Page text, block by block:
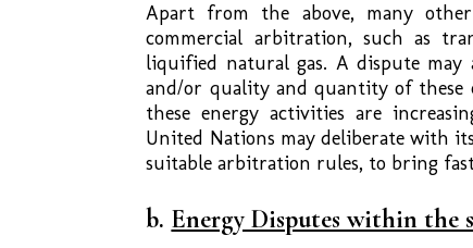
Apart from the above, many
commercial arbitration, such as
liquified natural gas. A dispute
and/or quality and quantity of these
these energy activities are
United Nations may deliberate with
suitable arbitration rules, to bring
b. Energy Disputes within the